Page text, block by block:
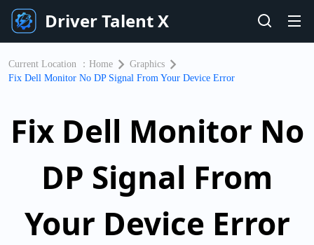
Driver Talent X
Current Location ： Home
Graphics
Fix Dell Monitor No DP Signal From Your Device Error
Fix Dell Monitor No
DP Signal From
Your Device Error